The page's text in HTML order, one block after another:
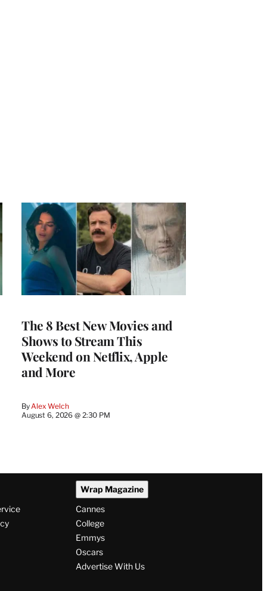
The 8 Best New Movies and
Shows to Stream This
Weekend on Netflix, Apple
and More
ByAlex Welch
August 6, 2026 @ 2:30 PM
Wrap Magazine
Cannes
College
Emmys
Oscars
Advertise With Us